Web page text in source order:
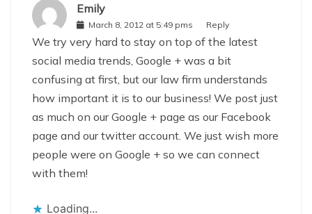
Emily
March 8, 2012 at 5:49 pms Reply
We try very hard to stay on top of the latest
social media trends, Google + was a bit
confusing at first, but our law firm understands
how important it is to our business! We post just
as much on our Google + page as our Facebook
page and our twitter account. We just wish more
people were on Google + so we can connect
with them!
Loading...